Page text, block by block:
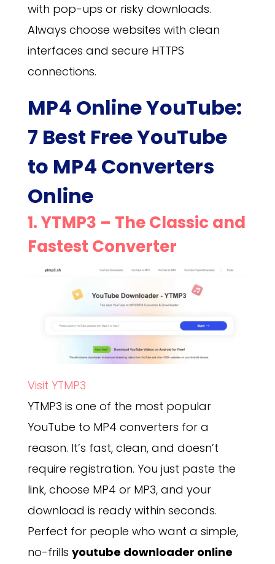
with pop-ups or risky downloads.
Always choose websites with clean
interfaces and secure HTTPS
connections.
MP4 Online YouTube:
7 Best Free YouTube
to MP4 Converters
Online
1.YTMP3 – The Classic and
Fastest Converter
Visit YTMP3
YTMP3 is one of the most popular
YouTube to MP4 converters for a
reason. It’s fast, clean, and doesn’t
require registration. You just paste the
link, choose MP4 or MP3, and your
download is ready within seconds.
Perfect for people who want a simple,
no-frills youtube downloader online